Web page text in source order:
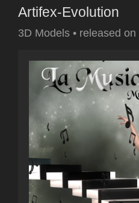
Artifex-Evolution
3D Models • released on